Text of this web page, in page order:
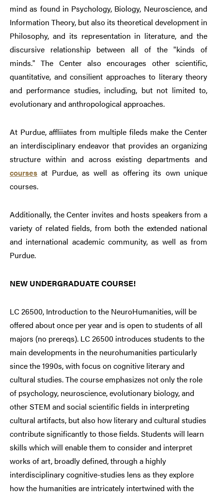
mind as found in Psychology, Biology, Neuroscience, and
Information Theory, but also its theoretical development in
Philosophy, and its representation in literature, and the
discursive relationship between all of the "kinds of
minds." The Center also encourages other scientific,
quantitative, and consilient approaches to literary theory
and performance studies, including, but not limited to,
evolutionary and anthropological approaches.
At Purdue, affliiates from multiple fileds make the Center
an interdisciplinary endeavor that provides an organizing
structure within and across existing departments and
courses at Purdue, as well as offering its own unique
courses.
Additionally, the Center invites and hosts speakers from a
variety of related fields, from both the extended national
and international academic community, as well as from
Purdue.
NEW UNDERGRADUATE COURSE!
LC 26500, Introduction to the NeuroHumanities, will be
offered about once per year and is open to students of all
majors (no prereqs). LC 26500 introduces students to the
main developments in the neurohumanities particularly
since the 1990s, with focus on cognitive literary and
cultural studies. The course emphasizes not only the role
of psychology, neuroscience, evolutionary biology, and
other STEM and social scientific fields in interpreting
cultural artifacts, but also how literary and cultural studies
contribute significantly to those fields. Students will learn
skills which will enable them to consider and interpret
works of art, broadly defined, through a highly
interdisciplinary cognitive-studies lens as they explore
how the humanities are intricately intertwined with the